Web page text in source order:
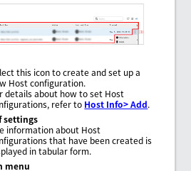
this icon to create and set up a
Host configuration.
details about how to set Host
refer to Host Info> Add.
settings
information about Host
that have been created is
in tabular form.
menu